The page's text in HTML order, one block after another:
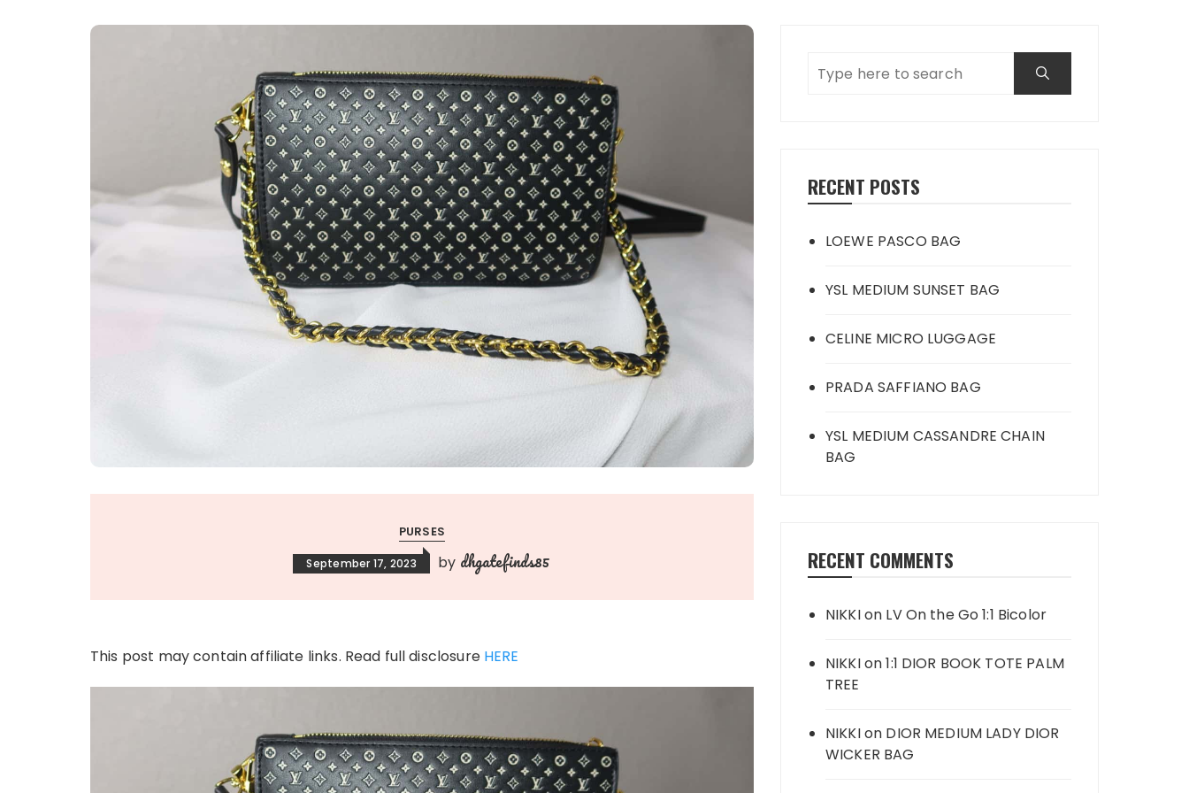
PURSES
September 17, 2023 by dhgatefinds85
This post may contain affiliate links. Read full disclosure HERE
RECENT POSTS
LOEWE PASCO BAG
YSL MEDIUM SUNSET BAG
CELINE MICRO LUGGAGE
PRADA SAFFIANO BAG
YSL MEDIUM CASSANDRE CHAIN
BAG
RECENT COMMENTS
NIKKIon LV On the Go 1:1 Bicolor
NIKKIon1:1 DIOR BOOK TOTE PALM
TREE
NIKKIon DIOR MEDIUM LADY DIOR
WICKER BAG